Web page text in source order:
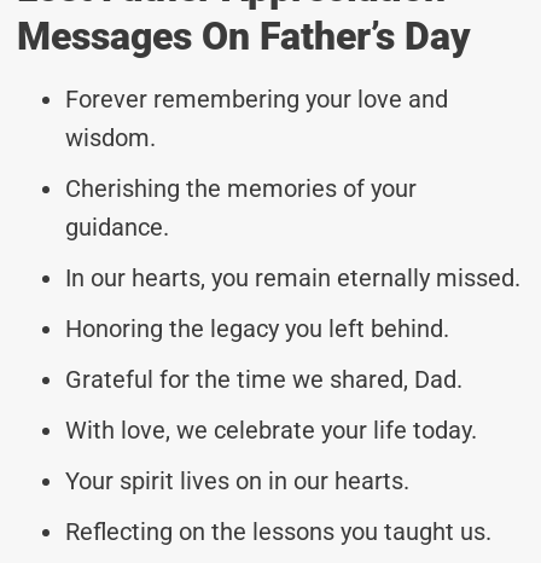
Messages On Father’s Day
Forever remembering your love and
wisdom.
Cherishing the memories of your
guidance.
In our hearts, you remain eternally missed.
Honoring the legacy you left behind.
Grateful for the time we shared, Dad.
With love, we celebrate your life today.
Your spirit lives on in our hearts.
Reflecting on the lessons you taught us.